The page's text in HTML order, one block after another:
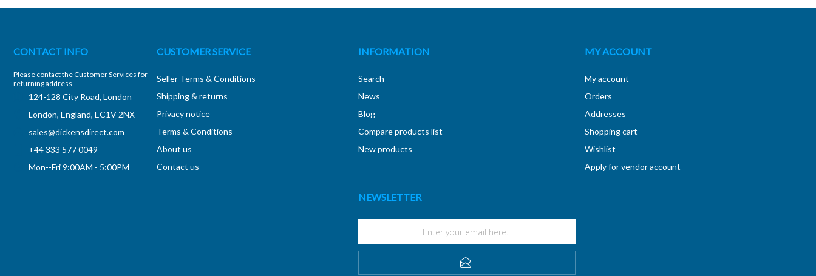
CONTACT INFO
Please contact the Customer Services for
returning address
124-128 City Road, London
London, England, EC1V 2NX
sales@dickensdirect.com
+44 333 577 0049
Mon--Fri 9:00AM - 5:00PM
CUSTOMER SERVICE
Seller Terms & Conditions
Shipping & returns
Privacy notice
Terms & Conditions
About us
Contact us
INFORMATION
Search
News
Blog
Compare products list
New products
MY ACCOUNT
My account
Orders
Addresses
Shopping cart
Wishlist
Apply for vendor account
NEWSLETTER